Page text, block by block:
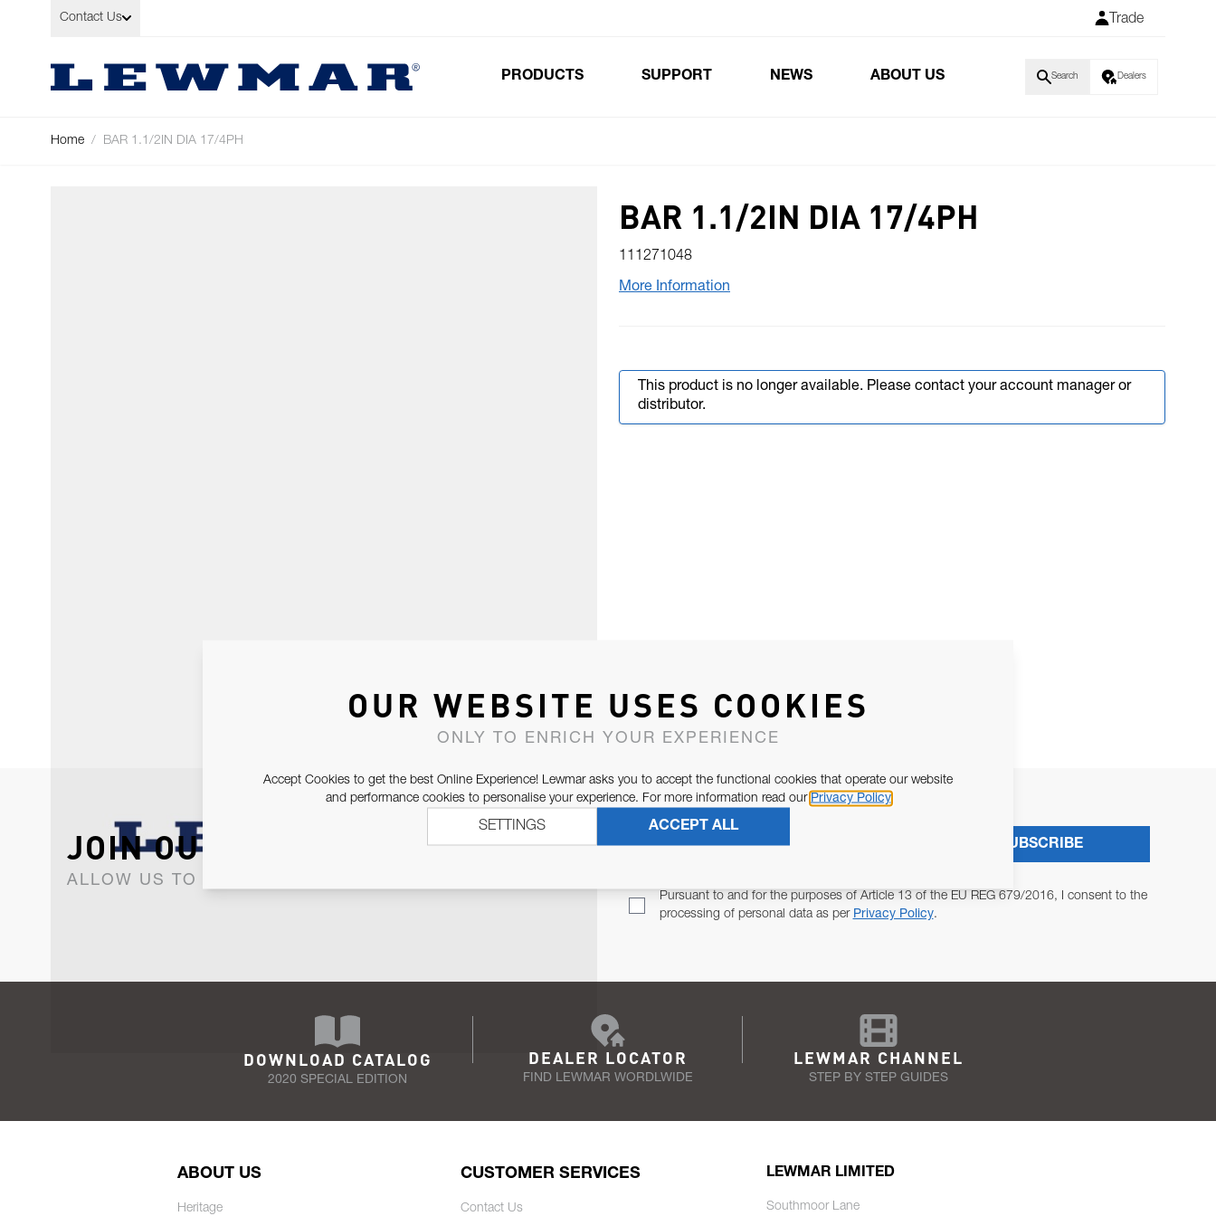
Skip to Content
Contact Us Trade
PRODUCTS SUPPORT NEWS ABOUT US Search Dealers
Home / BAR 1.1/2IN DIA 17/4PH
BAR 1.1/2IN DIA 17/4PH
111271048
More Information
This product is no longer available. Please contact your account manager or
distributor.
JOIN OUR NEWSLETTER
ALLOW US TO KEEP IN CONTACT WITH YOU.
Pursuant to and for the purposes of Article 13 of the EU REG 679/2016, I consent to the
processing of personal data as per Privacy Policy.
SUBSCRIBE
DOWNLOAD CATALOG
2020 SPECIAL EDITION
DEALER LOCATOR
FIND LEWMAR WORDLWIDE
LEWMAR CHANNEL
STEP BY STEP GUIDES
ABOUT US
Heritage
CUSTOMER SERVICES
Contact Us
LEWMAR LIMITED
Southmoor Lane
OUR WEBSITE USES COOKIES
ONLY TO ENRICH YOUR EXPERIENCE
Accept Cookies to get the best Online Experience! Lewmar asks you to accept the functional cookies that operate our website
and performance cookies to personalise your experience. For more information read our Privacy Policy
ACCEPT ALL
SETTINGS